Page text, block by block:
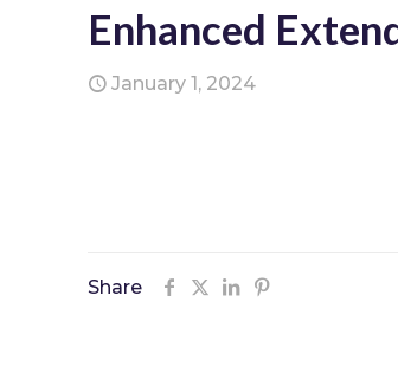
Enhanced
January 1, 2024
Share